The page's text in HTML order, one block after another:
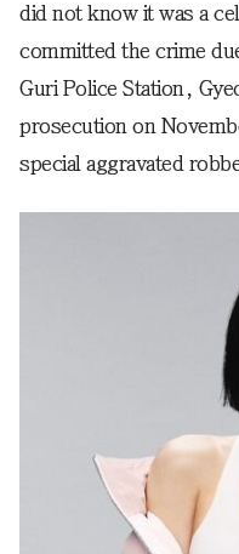
did not know it was a
committed the crime
Guri Police Station,
prosecution on
special aggravated